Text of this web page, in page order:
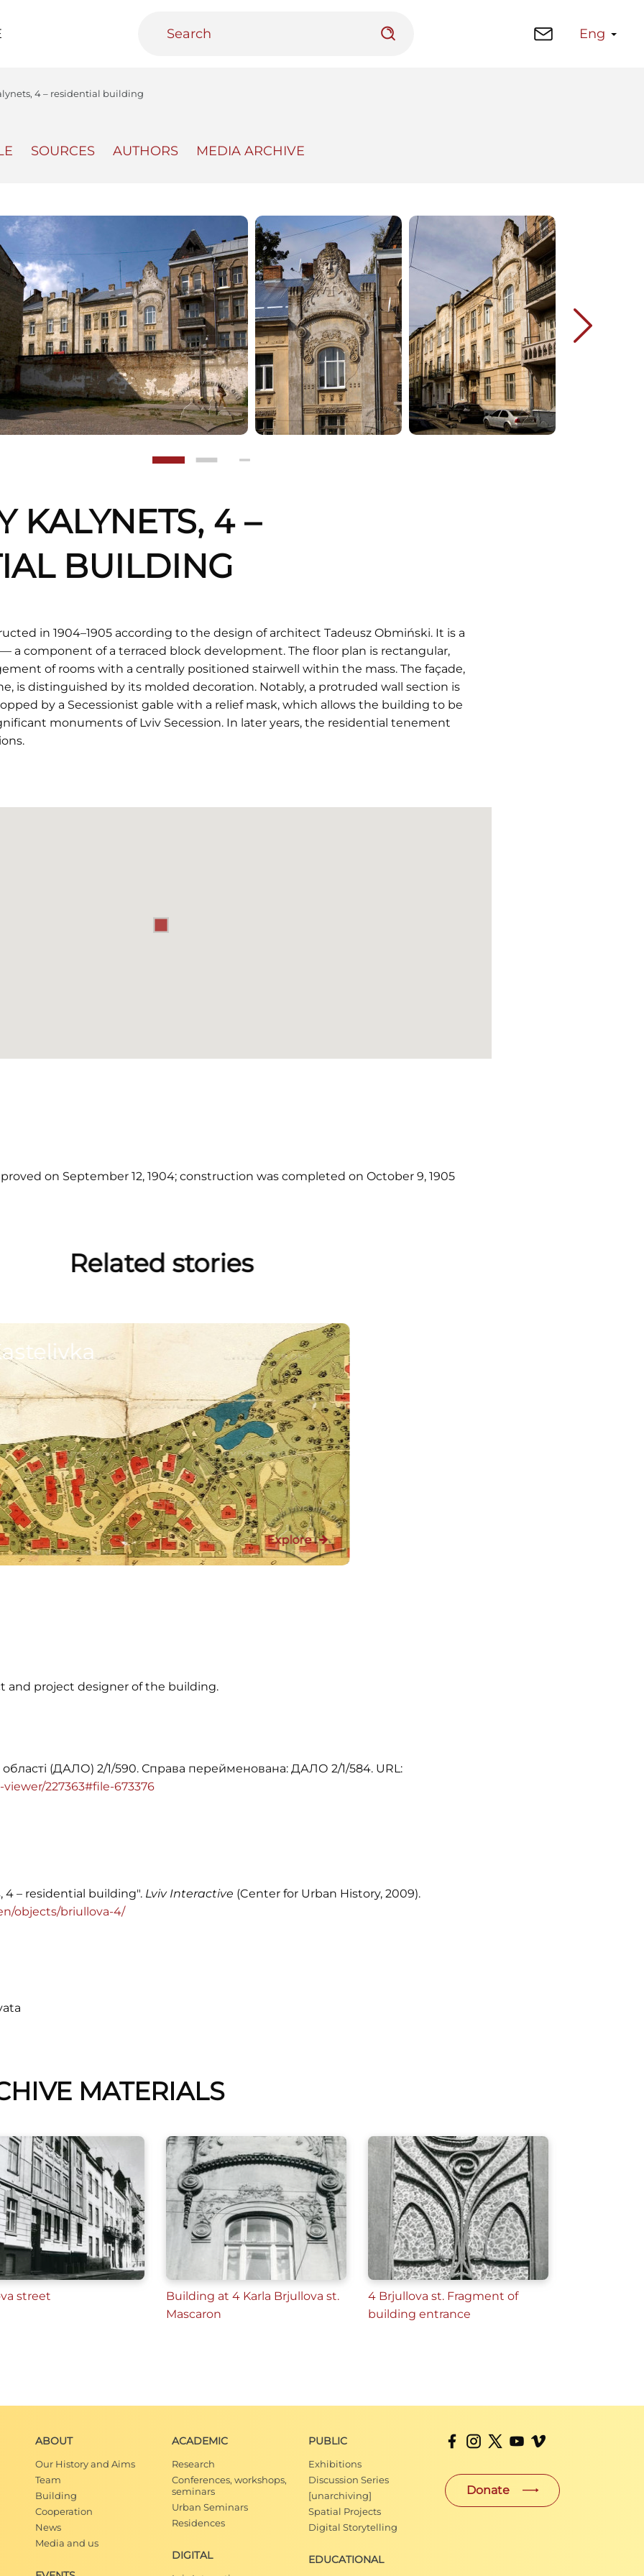
Eng
4 – residential building
SOURCES AUTHORS MEDIA ARCHIVE
KALYNETS, 4 –
BUILDING
in 1904–1905 according to the design of architect Tadeusz Obmiński. It is a
a component of a terraced block development. The floor plan is rectangular,
of rooms with a centrally positioned stairwell within the mass. The façade,
is distinguished by its molded decoration. Notably, a protruded wall section is
by a Secessionist gable with a relief mask, which allows the building to be
monuments of Lviv Secession. In later years, the residential tenement
on September 12, 1904; construction was completed on October 9, 1905
Related stories
Explore
and project designer of the building.
області (ДАЛО) 2/1/590. Справа перейменована: ДАЛО 2/1/584. URL:
227363#file-673376
4 – residential building". Lviv Interactive (Center for Urban History, 2009).
objects/briullova-4/
MATERIALS
street
Building at 4 Karla Brjullova st.
Mascaron
4 Brjullova st. Fragment of
building entrance
ABOUT
Our History and Aims
Team
Building
Cooperation
News
Media and us
ACADEMIC
Research
Conferences, workshops,
seminars
Urban Seminars
Residences
DIGITAL
PUBLIC
Exhibitions
Discussion Series
[unarchiving]
Spatial Projects
Digital Storytelling
EDUCATIONAL
Donate